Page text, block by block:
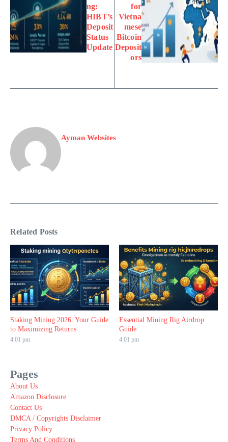
ng:
HIBT’s
Deposit
Status
Update
for
Vietna
mese
Bitcoin
Deposit
ors
Ayman Websites
Related Posts
Staking Mining 2026: Your Guide
to Maximizing Returns
4:01 pm
Essential Mining Rig Airdrop
Guide
4:01 pm
Pages
About Us
Amazon Disclosure
Contact Us
DMCA / Copyrights Disclaimer
Privacy Policy
Terms And Conditions